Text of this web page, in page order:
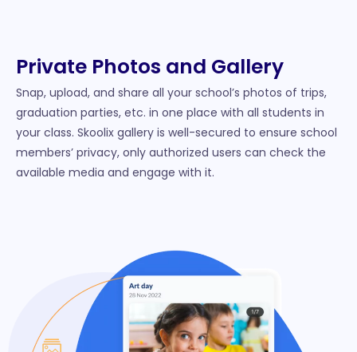
Private Photos and Gallery
Snap, upload, and share all your school’s photos of trips,
graduation parties, etc. in one place with all students in
your class. Skoolix gallery is well-secured to ensure school
members’ privacy, only authorized users can check the
available media and engage with it.